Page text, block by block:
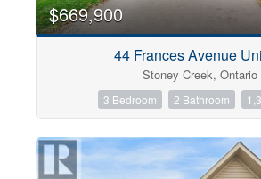
$669,900
44 Frances Avenue
Stoney Creek, Ontario
3 Bedroom 2 Bathroom